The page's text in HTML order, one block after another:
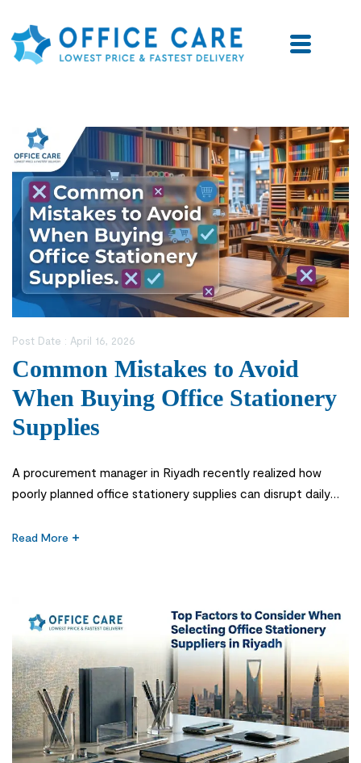
Post Date : April 16, 2026
Common Mistakes to Avoid
When Buying Office Stationery
Supplies
A procurement manager in Riyadh recently realized how
poorly planned office stationery supplies can disrupt daily
simple procurement task quickly became a recurring issue
workflow […]
Read More